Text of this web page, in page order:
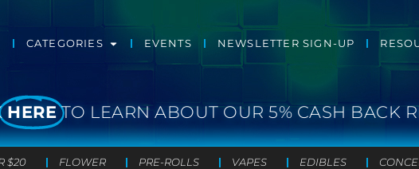
CATEGORIES EVENTS NEWSLETTER SIGN-UP
HERE TO LEARN ABOUT OUR 5% CASH BACK
$20 FLOWER PRE-ROLLS VAPES EDIBLES